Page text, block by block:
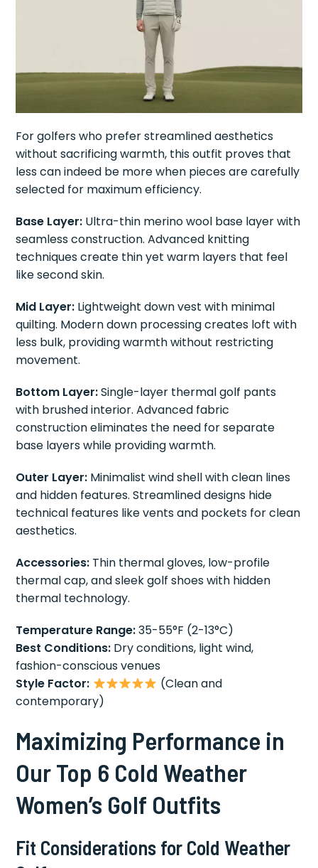
For golfers who prefer streamlined aesthetics
without sacrificing warmth, this outfit proves that
less can indeed be more when pieces are carefully
selected for maximum efficiency.
Base Layer: Ultra-thin merino wool base layer with
seamless construction. Advanced knitting
techniques create thin yet warm layers that feel
like second skin.
Mid Layer: Lightweight down vest with minimal
quilting. Modern down processing creates loft with
less bulk, providing warmth without restricting
movement.
Bottom Layer:Single-layer thermal golf pants
with brushed interior. Advanced fabric
construction eliminates the need for separate
base layers while providing warmth.
Outer Layer: Minimalist wind shell with clean lines
and hidden features. Streamlined designs hide
technical features like vents and pockets for clean
aesthetics.
Accessories: Thin thermal gloves, low-profile
thermal cap, and sleek golf shoes with hidden
thermal technology.
Temperature Range:35-55°F (2-13°C)
Best Conditions: Dry conditions, light wind,
fashion-conscious venues
Style Factor:
(Clean and
contemporary)
Maximizing Performance in
Our Top 6 Cold Weather
Women’s Golf Outfits
Fit Considerations for Cold Weather